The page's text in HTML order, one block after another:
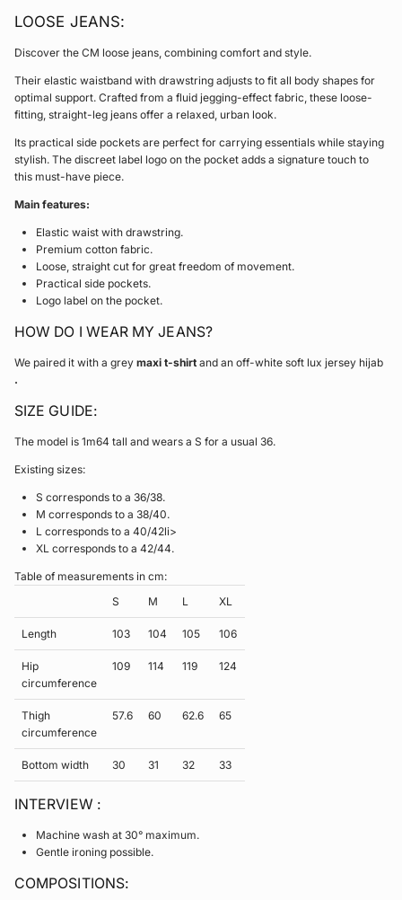
LOOSE JEANS:
Discover the CM loose jeans, combining comfort and style.
Their elastic waistband with drawstring adjusts to fit all body shapes for
optimal support. Crafted from a fluid jegging-effect fabric, these loose-
fitting, straight-leg jeans offer a relaxed, urban look.
Its practical side pockets are perfect for carrying essentials while staying
stylish. The discreet label logo on the pocket adds a signature touch to
this must-have piece.
Main features:
Elastic waist with drawstring.
Premium cotton fabric.
Loose, straight cut for great freedom of movement.
Practical side pockets.
Logo label on the pocket.
HOW DO I WEAR MY JEANS?
We paired it with a grey maxi t-shirt and an off-white soft lux jersey hijab
.
SIZE GUIDE:
The model is 1m64 tall and wears a S for a usual 36.
Existing sizes:
S corresponds to a 36/38.
M corresponds to a 38/40.
L corresponds to a 40/42li>
XL corresponds to a 42/44.
Table of measurements in cm:
S
M L XL
Length 103 104 105 106
Hip
circumference
109 114 119 124
Thigh
circumference
57.6 60 62.6 65
Bottom width 30 31 32 33
INTERVIEW :
Machine wash at 30° maximum.
Gentle ironing possible.
COMPOSITIONS: